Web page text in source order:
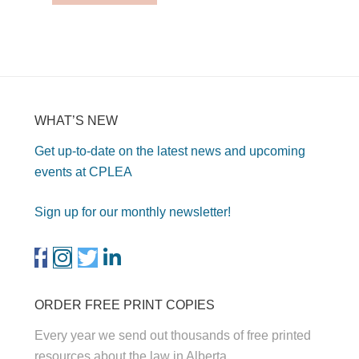
WHAT’S NEW
Get up-to-date on the latest news and upcoming
events at CPLEA
Sign up for our monthly newsletter!
ORDER FREE PRINT COPIES
Every year we send out thousands of free printed